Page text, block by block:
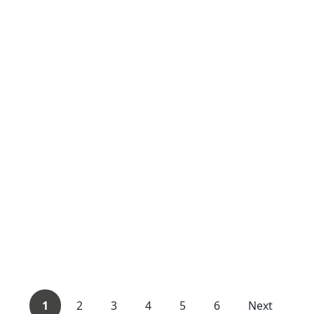
1 2 3 4 5 6 Next